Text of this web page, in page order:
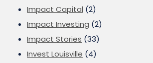
Impact Capital (2)
Impact Investing (2)
Impact Stories (33)
Invest Louisville (4)